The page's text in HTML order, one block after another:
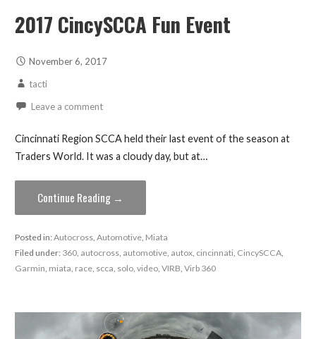
2017 CincySCCA Fun Event
November 6, 2017
tacti
Leave a comment
Cincinnati Region SCCA held their last event of the season at
Traders World. It was a cloudy day, but at…
Continue Reading →
Posted in:Autocross, Automotive, Miata
Filed under: 360, autocross, automotive, autox, cincinnati, CincySCCA,
Garmin, miata, race, scca, solo, video, VIRB, Virb 360